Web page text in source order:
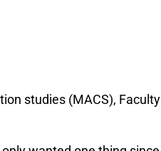
studies (MACS), Faculty